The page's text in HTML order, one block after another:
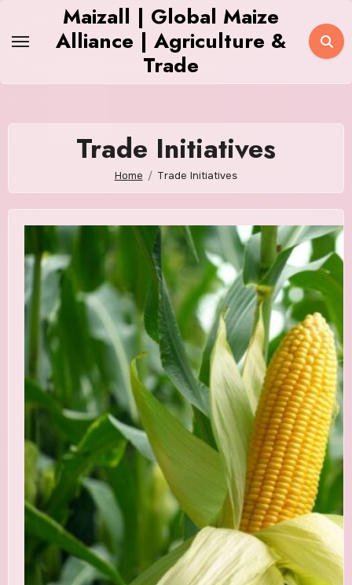
Maizall | Global Maize
Alliance | Agriculture &
Trade
Trade Initiatives
Home Trade Initiatives